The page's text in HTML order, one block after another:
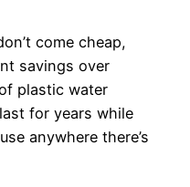
come cheap,
savings over
plastic water
for years while
anywhere there’s